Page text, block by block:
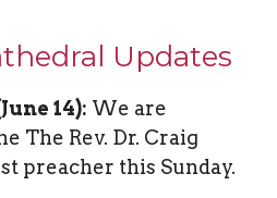
Updates
14): We are
The Rev. Dr. Craig
preacher this Sunday.